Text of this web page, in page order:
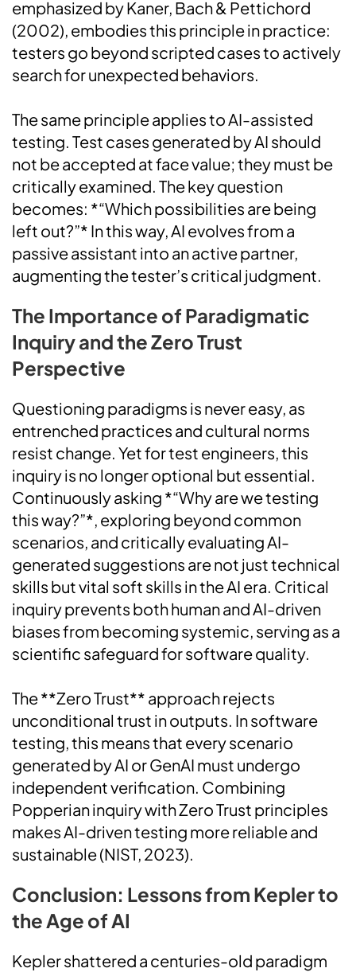
emphasized by Kaner, Bach & Pettichord
(2002), embodies this principle in practice:
testers go beyond scripted cases to actively
search for unexpected behaviors.
The same principle applies to AI-assisted
testing. Test cases generated by AI should
not be accepted at face value; they must be
critically examined. The key question
becomes: *“Which possibilities are being
left out?”* In this way, AI evolves from a
passive assistant into an active partner,
augmenting the tester’s critical judgment.
The Importance of Paradigmatic
Inquiry and the Zero Trust
Perspective
Questioning paradigms is never easy, as
entrenched practices and cultural norms
resist change. Yet for test engineers, this
inquiry is no longer optional but essential.
Continuously asking *“Why are we testing
this way?”*, exploring beyond common
scenarios, and critically evaluating AI-
generated suggestions are not just technical
skills but vital soft skills in the AI era. Critical
inquiry prevents both human and AI-driven
biases from becoming systemic, serving as a
scientific safeguard for software quality.
The **Zero Trust** approach rejects
unconditional trust in outputs. In software
testing, this means that every scenario
generated by AI or GenAI must undergo
independent verification. Combining
Popperian inquiry with Zero Trust principles
makes AI-driven testing more reliable and
sustainable (NIST, 2023).
Conclusion: Lessons from Kepler to
the Age of AI
Kepler shattered a centuries-old paradigm